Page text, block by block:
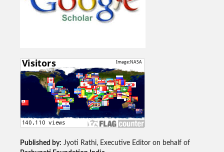
Published by: Jyoti Rathi, Executive Editor on behalf of